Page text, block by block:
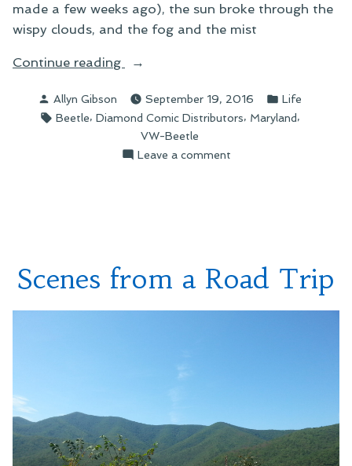
made a few weeks ago), the sun broke through the
wispy clouds, and the fog and the mist
Continue reading “Wanderlust”
Posted
by
Allyn Gibson September 19, 2016
Posted
in
Life
Tags:
Beetle, Diamond Comic Distributors, Maryland,
VW-Beetle
Leave a commenton
Scenes from a Road Trip